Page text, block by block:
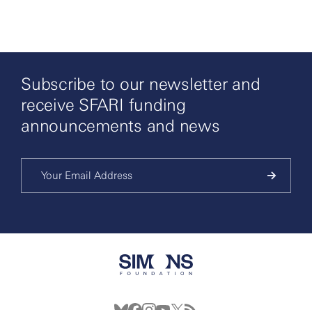
Subscribe to our newsletter and
receive SFARI funding
announcements and news